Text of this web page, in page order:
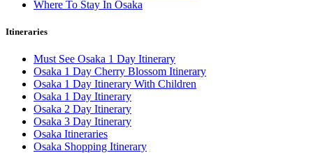
Where To Stay In Osaka
Itineraries
Must See Osaka 1 Day Itinerary
Osaka 1 Day Cherry Blossom Itinerary
Osaka 1 Day Itinerary With Children
Osaka 1 Day Itinerary
Osaka 2 Day Itinerary
Osaka 3 Day Itinerary
Osaka Itineraries
Osaka Shopping Itinerary